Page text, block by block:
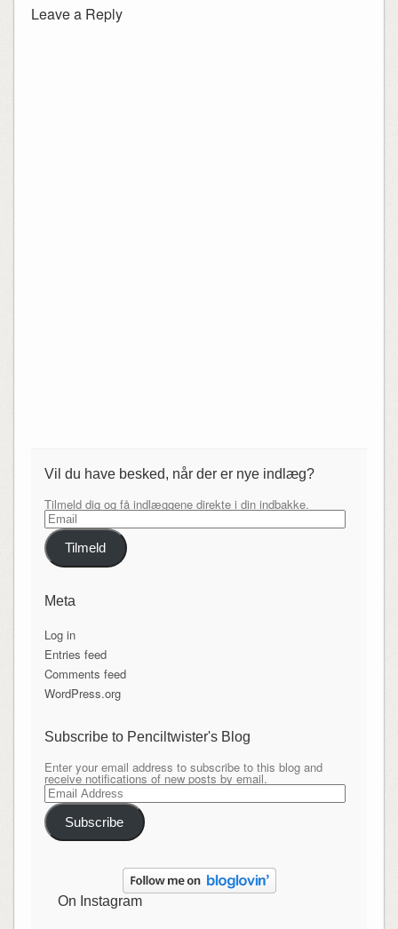
Leave a Reply
Vil du have besked, når der er nye indlæg?
Tilmeld dig og få indlæggene direkte i din indbakke.
Email
Tilmeld
Meta
Log in
Entries feed
Comments feed
WordPress.org
Subscribe to Penciltwister's Blog
Enter your email address to subscribe to this blog and
receive notifications of new posts by email.
Email
Address
Subscribe
On Instagram